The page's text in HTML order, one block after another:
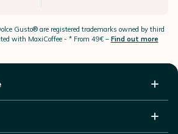
Gusto®are registered trademarks owned by third
with MaxiCoffee - * From 49€ – Find out more